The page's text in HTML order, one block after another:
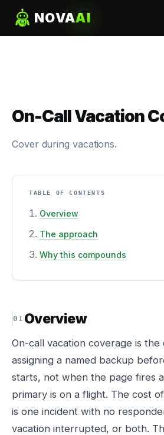
NOVAAI
On-Call Vacation
Cover during vacations.
TABLE OF CONTENTS
Overview
The approach
Why this compounds
Overview
On-call vacation coverage is the
assigning a named backup
starts, not when the page fires
primary is on a flight. The cost
is one incident with no
vacation interrupted, or both.